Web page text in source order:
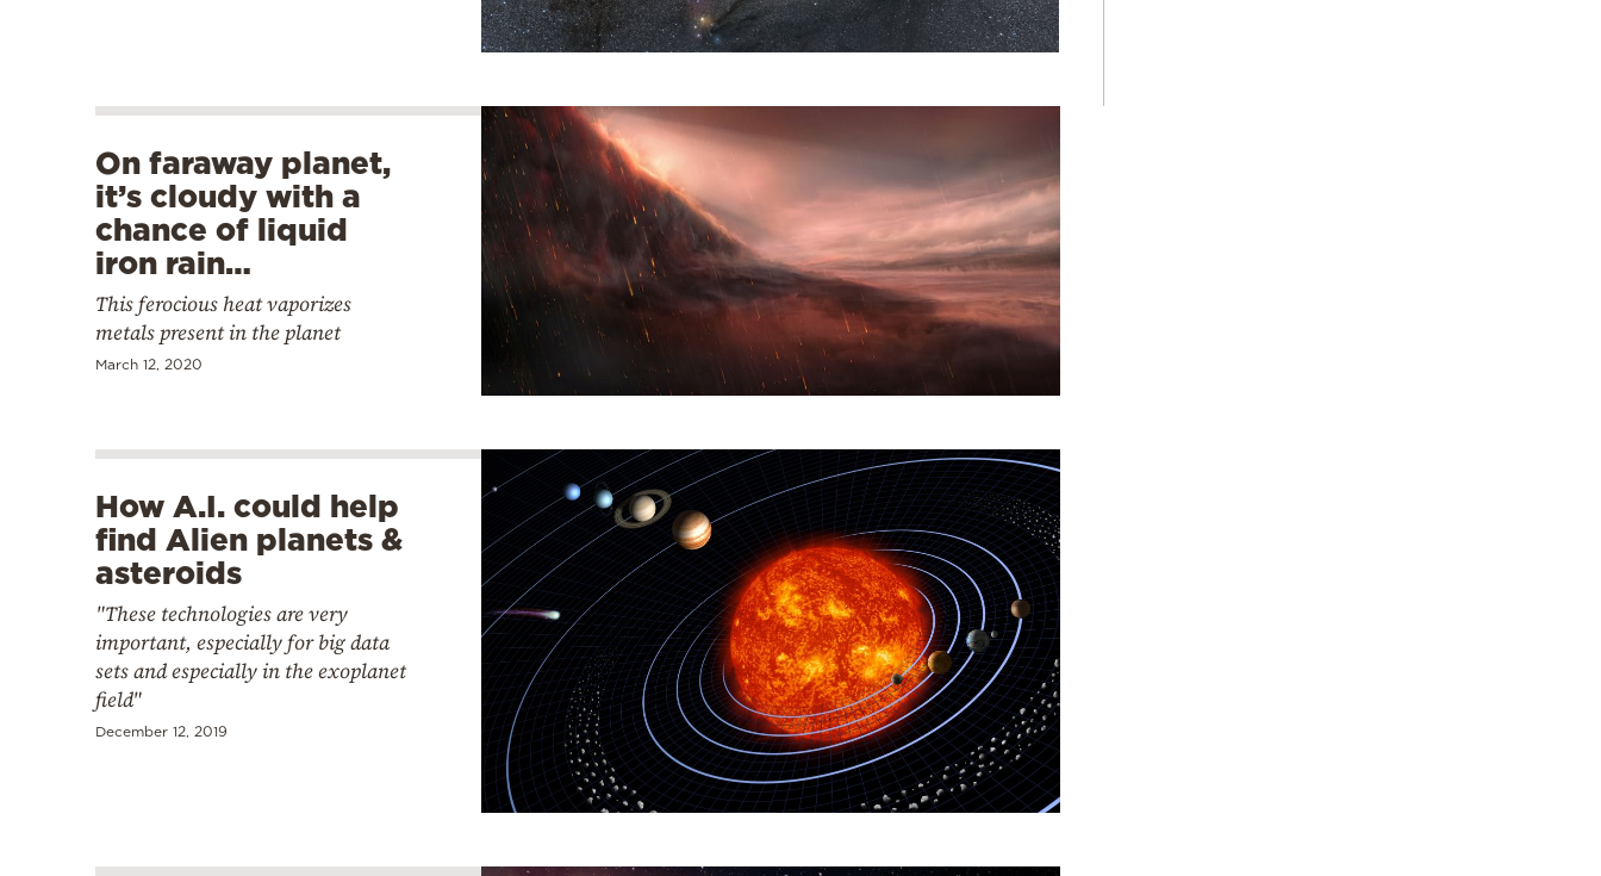
On faraway planet,
it’s cloudy with a
chance of liquid
iron rain…
This ferocious heat vaporizes
metals present in the planet
March 12, 2020
How A.I. could help
find Alien planets &
asteroids
"These technologies are very
important, especially for big data
sets and especially in the exoplanet
field"
December 12, 2019